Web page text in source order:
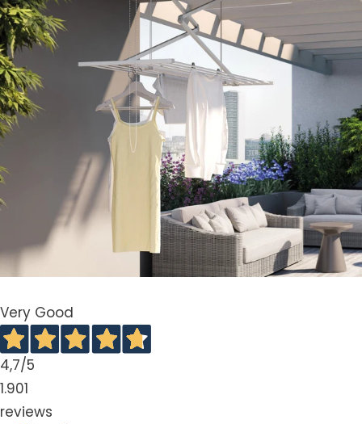
Very Good
4,7/5
1.901
reviews